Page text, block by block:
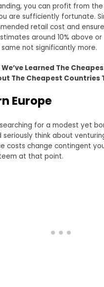
you can profit from
are sufficiently fortunate.
retail cost and
around 10% above
not significantly more.
Learned The
The Cheapest Countries
Europe
for a modest yet
seriously think about
costs change contingent
at that point.